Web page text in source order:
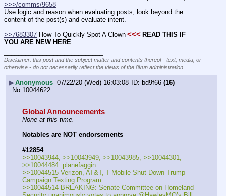
>>>/comms/9658
Use logic and reason when evaluating posts, look beyond the
content of the post(s) and evaluate intent.
>>7683307 How To Quickly Spot A Clown <<< READ THIS IF
YOU ARE NEW HERE
Disclaimer: this post and the subject matter and contents thereof - text, media, or
otherwise - do not necessarily reflect the views of the 8kun administration.
▶Anonymous 07/22/20 (Wed) 16:03:08 bd9f66 (16)
No. 10044622
Global Announcements
None at this time.
Notables are NOT endorsements
#12854
>>10043944, >>10043949, >>10043985, >>10044301,
>>10044484  planefaggin
>>10044515 Verizon, AT&T, T-Mobile Shut Down Trump
Campaign Texting Program
>>10044514 BREAKING: Senate Committee on Homeland